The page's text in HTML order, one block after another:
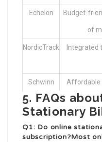
Echelon Budget-
of
NordicTrack Integrated
Schwinn Affordable
5. FAQs
Stationary
Q1: Do online
subscription?Most